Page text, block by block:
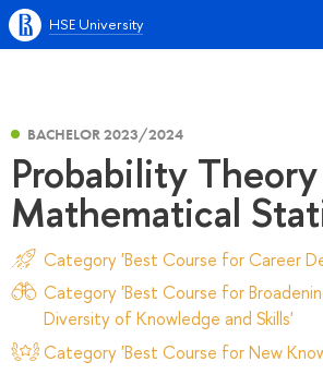
HSE University
BACHELOR 2023/2024
Probability
Mathematical
Category 'Best Course for Career
Category 'Best Course for
Diversity of Knowledge and Skills'
Category 'Best Course for New